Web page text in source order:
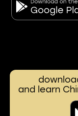
and learn